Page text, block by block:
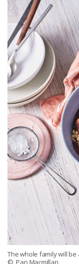
The whole family will
© Pan Macmillan